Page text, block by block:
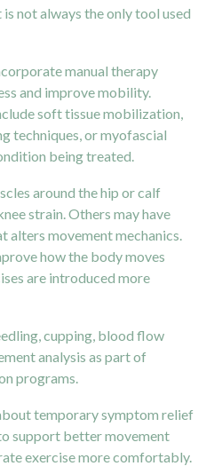
not always the only tool used
manual therapy
and improve mobility.
soft tissue mobilization,
techniques, or myofascial
being treated.
around the hip or calf
strain. Others may have
movement mechanics.
how the body moves
are introduced more
cupping, blood flow
analysis as part of
programs.
temporary symptom relief
support better movement
exercise more comfortably.